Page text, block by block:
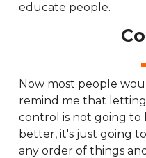
educate people.
Now most people
remind me that
control is not going
better, it's just going
any order of things